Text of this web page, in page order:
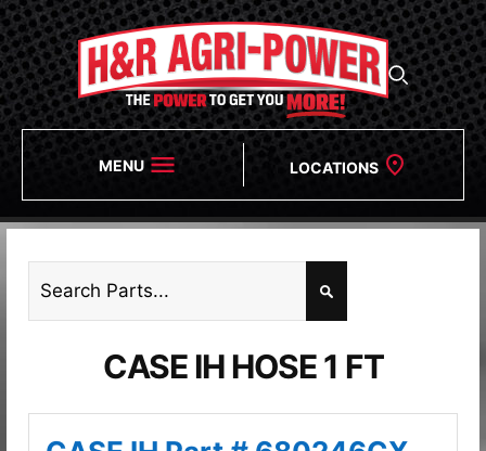
MENU LOCATIONS
CASE IH HOSE 1 FT